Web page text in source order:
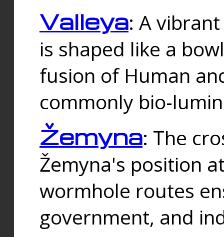
Valleya: A
is shaped like a
fusion of Human
commonly bio-
Žemyna: The
Žemyna's position
wormhole routes
government, and